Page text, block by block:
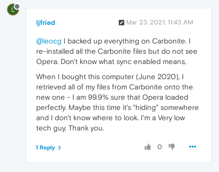
L
ljfried Mar 23, 2021, 11:43 AM
@leocg I backed up everything on Carbonite. I
re-installed all the Carbonite files but do not see
Opera. Don't know what sync enabled means,
When I bought this computer (June 2020), I
retrieved all of my files from Carbonite onto the
new one - I am 99.9% sure that Opera loaded
perfectly. Maybe this time it's "hiding" somewhere
and I don't know where to look. I'm a Very low
tech guy. Thank you.
0
1 Reply